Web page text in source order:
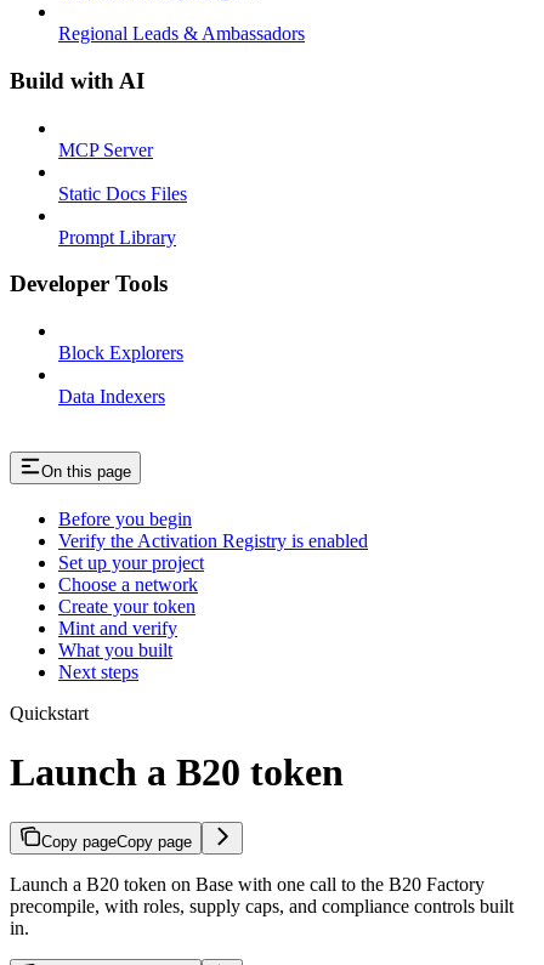
Regional Leads & Ambassadors
Build with AI
MCP Server
Static Docs Files
Prompt Library
Developer Tools
Block Explorers
Data Indexers
On this page
Before you begin
Verify the Activation Registry is enabled
Set up your project
Choose a network
Create your token
Mint and verify
What you built
Next steps
Quickstart
Launch a B20 token
Copy pageCopy page
Launch a B20 token on Base with one call to the B20 Factory
precompile, with roles, supply caps, and compliance controls built
in.